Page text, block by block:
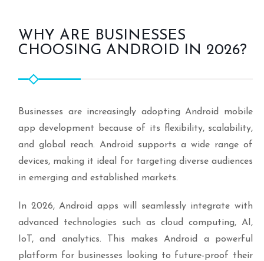
WHY ARE BUSINESSES
CHOOSING ANDROID IN 2026?
Businesses are increasingly adopting Android mobile
app development because of its flexibility, scalability,
and global reach. Android supports a wide range of
devices, making it ideal for targeting diverse audiences
in emerging and established markets.
In 2026, Android apps will seamlessly integrate with
advanced technologies such as cloud computing, AI,
IoT, and analytics. This makes Android a powerful
platform for businesses looking to future-proof their